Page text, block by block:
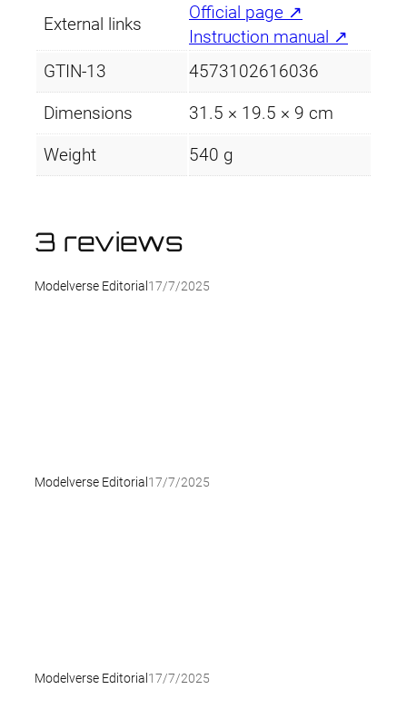
External links
Official page ↗
Instruction manual ↗
GTIN-13
4573102616036
Dimensions 31.5 × 19.5 × 9 cm
Weight 540 g
3 reviews
Modelverse Editorial 17/7/2025
Modelverse Editorial 17/7/2025
Modelverse Editorial 17/7/2025